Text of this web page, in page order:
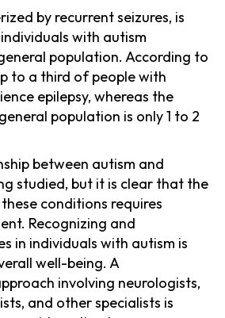
by recurrent seizures, is
with autism
population. According to
to a third of people with
epilepsy, whereas the
population is only 1 to 2
between autism and
studied, but it is clear that the
conditions requires
Recognizing and
in individuals with autism is
well-being. A
involving neurologists,
and other specialists is